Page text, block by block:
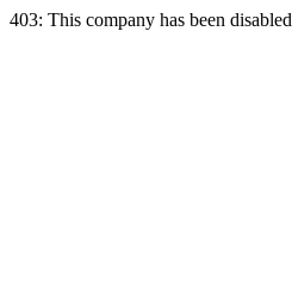
403: This company has been disabled